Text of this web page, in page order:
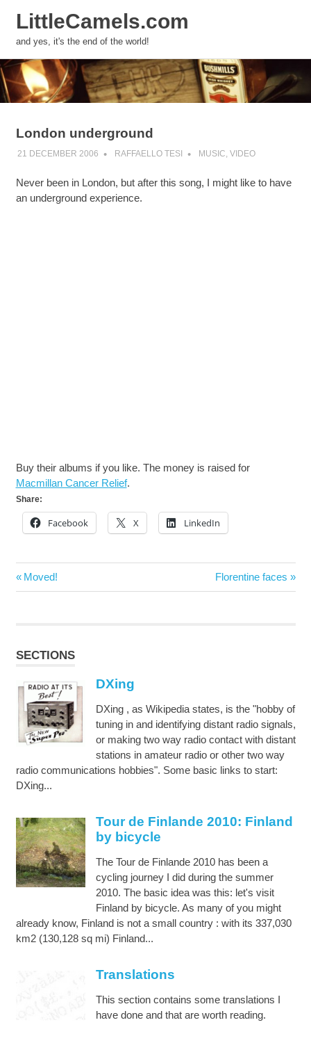
Skip
to
content
LittleCamels.com
and yes, it's the end of the world!
London underground
21 DECEMBER 2006 RAFFAELLO TESI MUSIC VIDEO
Never been in London, but after this song, I might like to have
an underground experience.
Buy their albums if you like. The money is raised for
Macmillan Cancer Relief.
Share:
Facebook X LinkedIn
Post
navigation
Previous
Post:
Moved!
Next
Post:
Florentine faces
SECTIONS
DXing
DXing , as Wikipedia states, is the "hobby of
tuning in and identifying distant radio signals,
or making two way radio contact with distant
stations in amateur radio or other two way
radio communications hobbies". Some basic links to start:
DXing...
Tour de Finlande 2010: Finland
by bicycle
The Tour de Finlande 2010 has been a
cycling journey I did during the summer
2010. The basic idea was this: let's visit
Finland by bicycle. As many of you might
already know, Finland is not a small country : with its 337,030
km2 (130,128 sq mi) Finland...
Translations
This section contains some translations I
have done and that are worth reading.